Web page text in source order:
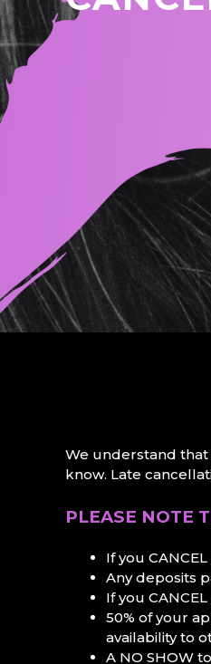
We understand that
know. Late
PLEASE NOTE
If you
Any deposits
If you
50% of your
availability to
A NO SHOW